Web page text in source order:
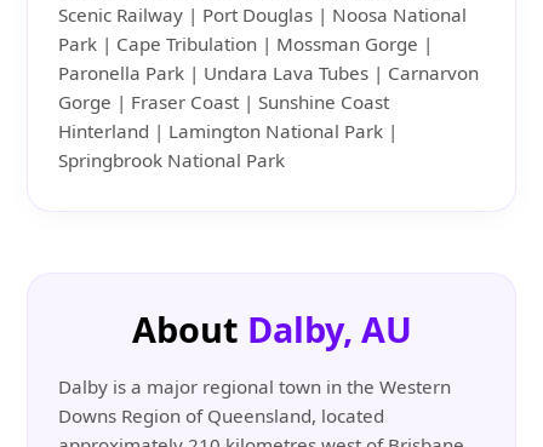
Scenic Railway | Port Douglas | Noosa National
Park | Cape Tribulation | Mossman Gorge |
Paronella Park | Undara Lava Tubes | Carnarvon
Gorge | Fraser Coast | Sunshine Coast
Hinterland | Lamington National Park |
Springbrook National Park
About Dalby, AU
Dalby is a major regional town in the Western
Downs Region of Queensland, located